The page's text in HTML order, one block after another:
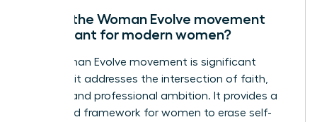
Why is the Woman Evolve movement
significant for modern women?
The Woman Evolve movement is significant
because it addresses the intersection of faith,
identity, and professional ambition. It provides a
structured framework for women to erase self-